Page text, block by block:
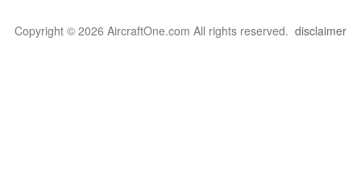
Copyright © 2026 AircraftOne.com All rights reserved. disclaimer